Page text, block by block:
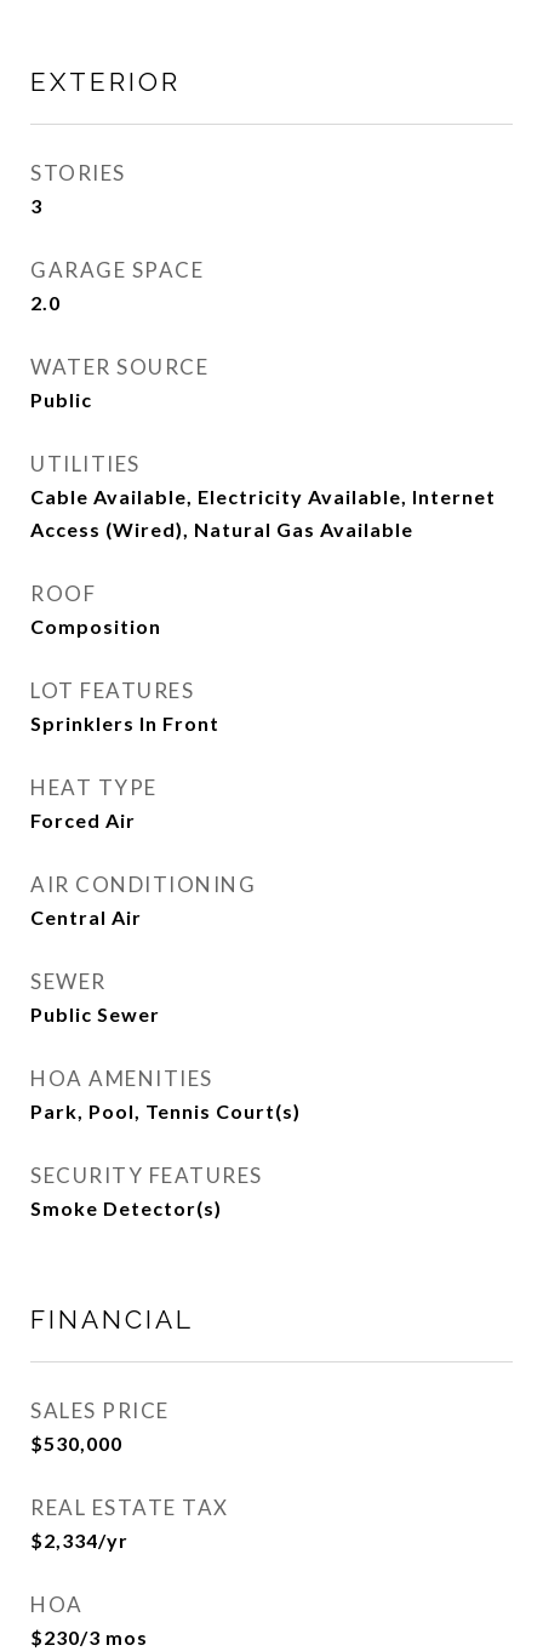
EXTERIOR
STORIES
3
GARAGE SPACE
2.0
WATER SOURCE
Public
UTILITIES
Cable Available, Electricity Available, Internet
Access (Wired), Natural Gas Available
ROOF
Composition
LOT FEATURES
Sprinklers In Front
HEAT TYPE
Forced Air
AIR CONDITIONING
Central Air
SEWER
Public Sewer
HOA AMENITIES
Park, Pool, Tennis Court(s)
SECURITY FEATURES
Smoke Detector(s)
FINANCIAL
SALES PRICE
$530,000
REAL ESTATE TAX
$2,334/yr
HOA
$230/3 mos